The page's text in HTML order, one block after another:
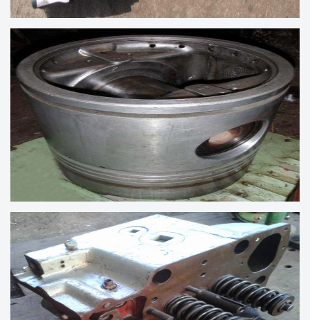
CONNECTING RODOD MARINE DIESEL
ENGINE
MARINE ENGINE SPARES PISTON